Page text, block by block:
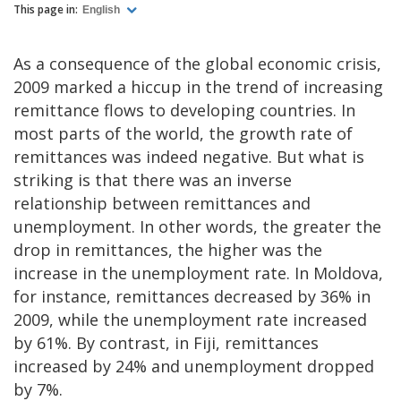
This page in: English
As a consequence of the global economic crisis,
2009 marked a hiccup in the trend of increasing
remittance flows to developing countries. In
most parts of the world, the growth rate of
remittances was indeed negative. But what is
striking is that there was an inverse
relationship between remittances and
unemployment. In other words, the greater the
drop in remittances, the higher was the
increase in the unemployment rate. In Moldova,
for instance, remittances decreased by 36% in
2009, while the unemployment rate increased
by 61%. By contrast, in Fiji, remittances
increased by 24% and unemployment dropped
by 7%.